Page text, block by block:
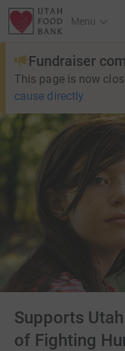
Menu
Fundraiser
This page is now
cause directly
Supports
of Fighting